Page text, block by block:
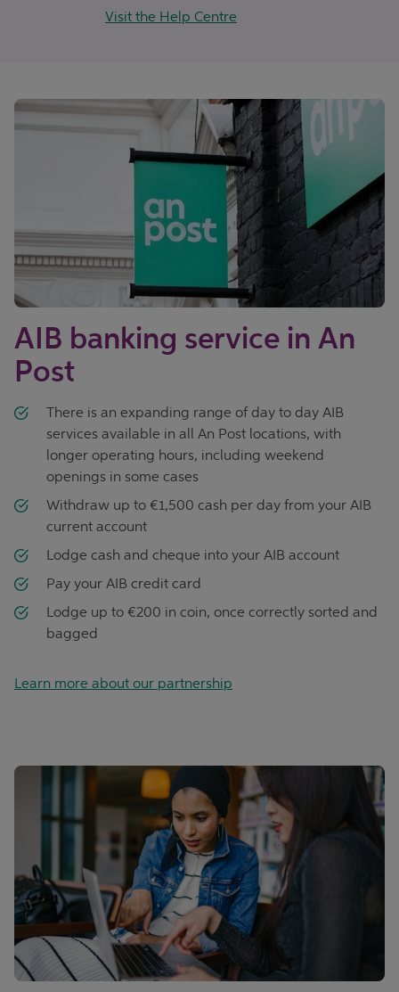
Visit the Help Centre
AIB banking service in An
Post
There is an expanding range of day to day AIB
services available in all An Post locations, with
longer operating hours, including weekend
openings in some cases
Withdraw up to €1,500 cash per day from your AIB
current account
Lodge cash and cheque into your AIB account
Pay your AIB credit card
Lodge up to €200 in coin, once correctly sorted and
bagged
Learn more about our partnership